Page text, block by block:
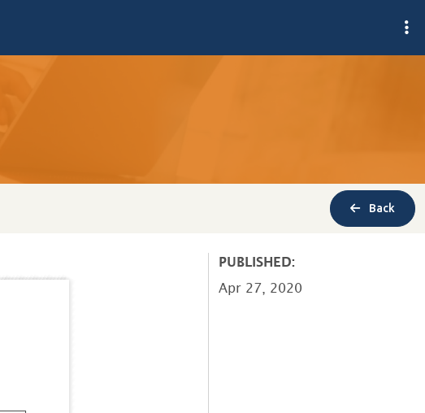
Back
PUBLISHED:
Apr 27, 2020